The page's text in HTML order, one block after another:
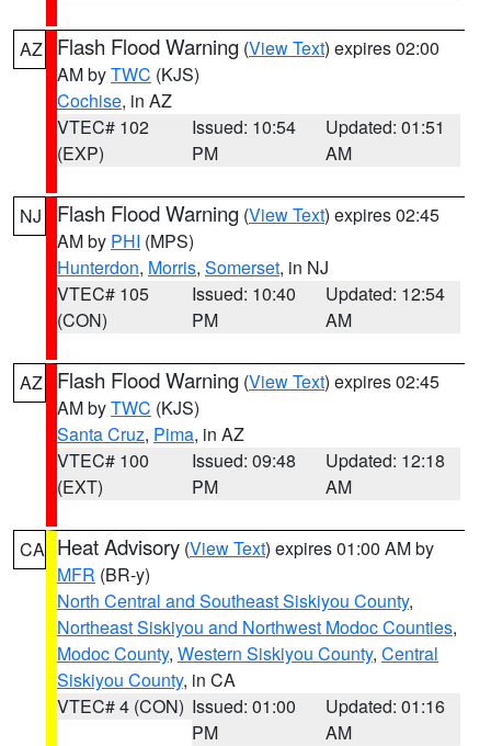
AZ Flash Flood Warning (View Text) expires 02:00
AM byTWC (KJS)
Cochise, in AZ
VTEC# 102
(EXP)
Issued: 10:54
PM
Updated: 01:51
AM
NJ Flash Flood Warning (View Text) expires 02:45
AM by PHI (MPS)
Hunterdon, Morris, Somerset, in NJ
VTEC# 105
(CON)
Issued: 10:40
PM
Updated: 12:54
AM
AZ Flash Flood Warning (View Text) expires 02:45
AM byTWC (KJS)
Santa Cruz, Pima, in AZ
VTEC# 100
(EXT)
Issued: 09:48
PM
Updated: 12:18
AM
CA Heat Advisory (View Text) expires 01:00 AM by
MFR (BR-y)
North Central and Southeast Siskiyou County,
Northeast Siskiyou and Northwest Modoc Counties,
Modoc County, Western Siskiyou County, Central
Siskiyou County, in CA
VTEC# 4 (CON) Issued: 01:00
PM
Updated: 01:16
AM